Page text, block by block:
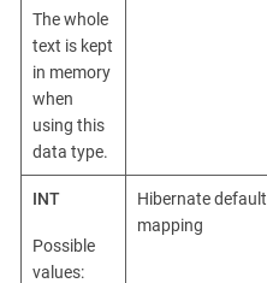
The whole
text is kept
in memory
when
using this
data type.
INT
Possible
values:
Hibernate default
mapping